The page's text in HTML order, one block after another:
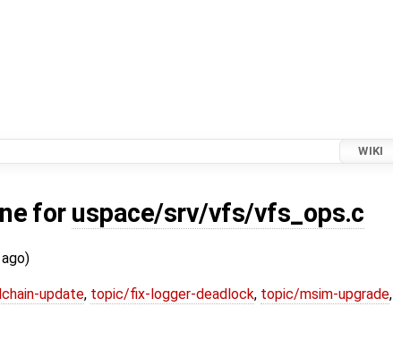
WIKI
for uspace/srv/vfs/vfs_ops.c
ago)
update, topic/fix-logger-deadlock, topic/msim-upgrade,